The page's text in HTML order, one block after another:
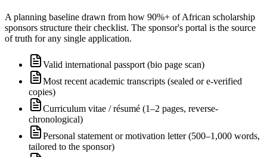
A planning baseline drawn from how 90%+ of African scholarship
sponsors structure their checklist. The sponsor's portal is the source
of truth for any single application.
Valid international passport (bio page scan)
Most recent academic transcripts (sealed or e-verified
copies)
Curriculum vitae / résumé (1–2 pages, reverse-
chronological)
Personal statement or motivation letter (500–1,000 words,
tailored to the sponsor)